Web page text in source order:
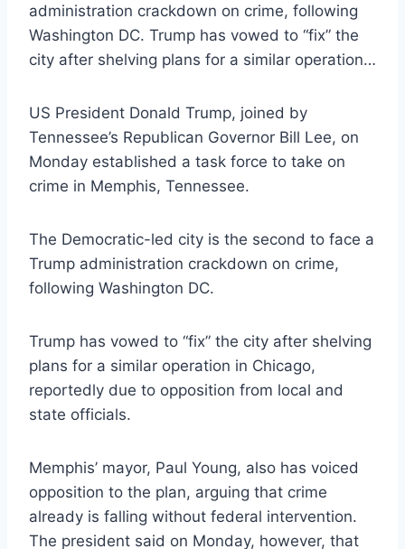
administration crackdown on crime, following
Washington DC. Trump has vowed to “fix” the
city after shelving plans for a similar operation…
US President Donald Trump, joined by
Tennessee’s Republican Governor Bill Lee, on
Monday established a task force to take on
crime in Memphis, Tennessee.
The Democratic-led city is the second to face a
Trump administration crackdown on crime,
following Washington DC.
Trump has vowed to “fix” the city after shelving
plans for a similar operation in Chicago,
reportedly due to opposition from local and
state officials.
Memphis’ mayor, Paul Young, also has voiced
opposition to the plan, arguing that crime
already is falling without federal intervention.
The president said on Monday, however, that